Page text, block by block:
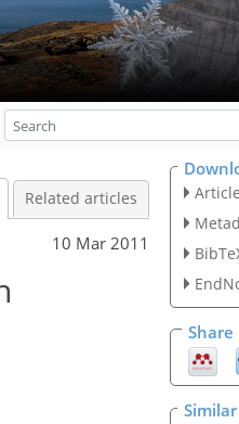
Related articles
10 Mar 2011
Article
Share